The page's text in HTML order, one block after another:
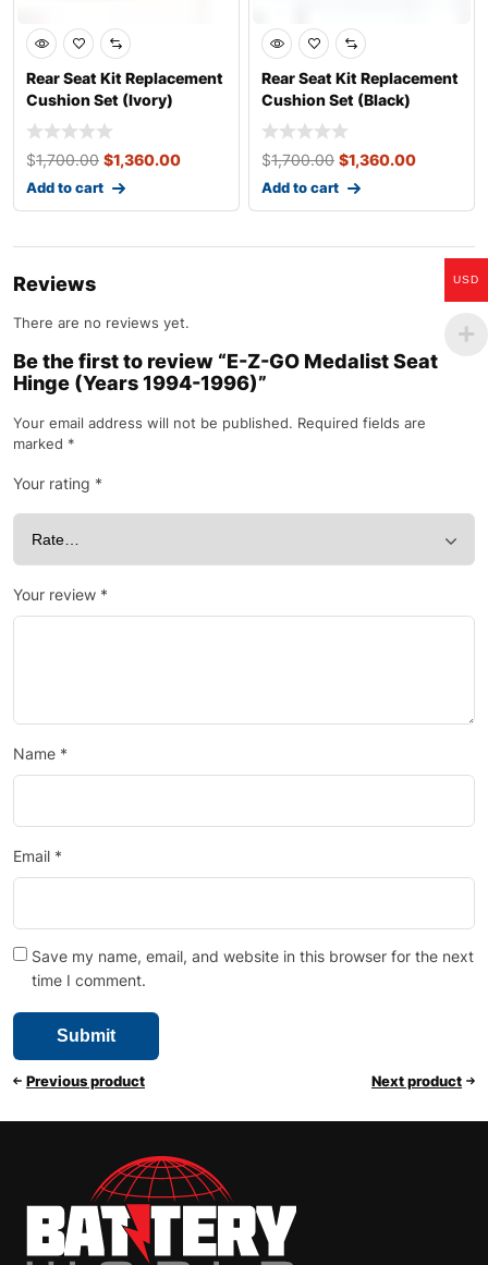
Rear Seat Kit Replacement
Cushion Set (Ivory)
$1,700.00 $1,360.00
Add to cart
Rear Seat Kit Replacement
Cushion Set (Black)
$1,700.00 $1,360.00
Add to cart
Reviews
There are no reviews yet.
Be the first to review “E-Z-GO Medalist Seat
Hinge (Years 1994-1996)”
Your email address will not be published. Required fields are
marked *
Your rating *
Your review *
Name *
Email *
Save my name, email, and website in this browser for the next
time I comment.
Previous product Next product
USD